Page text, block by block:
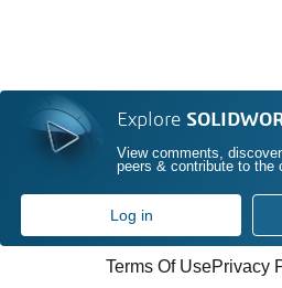
Explore
View comments,
peers & contribute to the
Log in
Terms Of UsePrivacy